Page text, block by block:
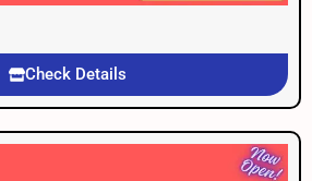
Check Details